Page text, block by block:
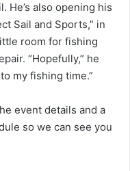
He’s also opening his
Sail and Sports,” in
room for fishing
“Hopefully,” he
my fishing time.”
event details and a
so we can see you